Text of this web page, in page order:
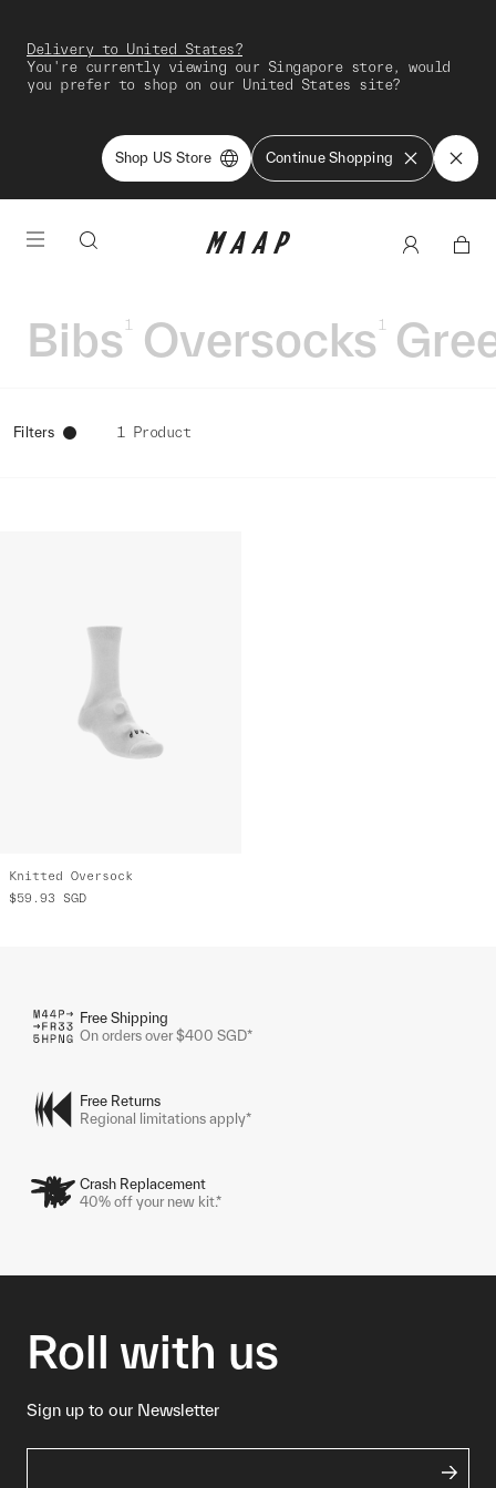
Delivery to United States?
You're currently viewing our Singapore store, would
you prefer to shop on our United States site?
Shop US Store Continue Shopping
Bibs 1 Oversocks 1
Filters 1 Product
Knitted Oversock
$59.93
SGD
Free Shipping
On orders over $400 SGD*
Free Returns
Regional limitations apply*
Crash Replacement
40% off your new kit.*
Roll with us
Sign up to our Newsletter